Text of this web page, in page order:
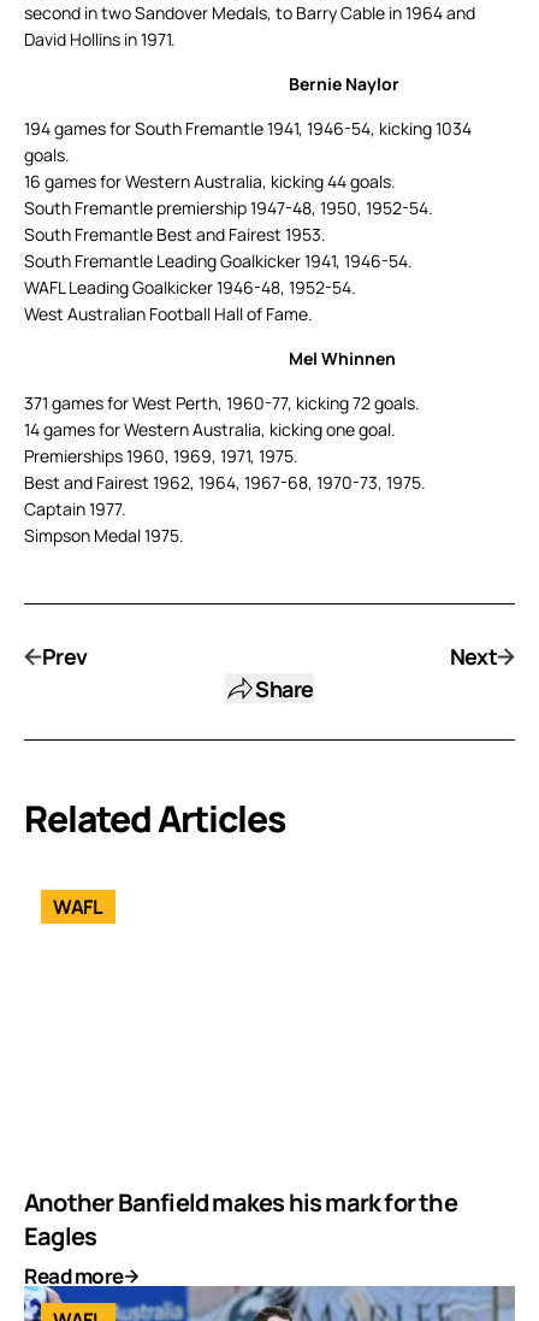
second in two Sandover Medals, to Barry Cable in 1964 and
David Hollins in 1971.
Bernie Naylor
194 games for South Fremantle 1941, 1946-54, kicking 1034
goals.
16 games for Western Australia, kicking 44 goals.
South Fremantle premiership 1947-48, 1950, 1952-54.
South Fremantle Best and Fairest 1953.
South Fremantle Leading Goalkicker 1941, 1946-54.
WAFL Leading Goalkicker 1946-48, 1952-54.
West Australian Football Hall of Fame.
Mel Whinnen
371 games for West Perth, 1960-77, kicking 72 goals.
14 games for Western Australia, kicking one goal.
Premierships 1960, 1969, 1971, 1975.
Best and Fairest 1962, 1964, 1967-68, 1970-73, 1975.
Captain 1977.
Simpson Medal 1975.
Prev
Share
Next
Related Articles
WAFL
Another Banfield makes his mark for the
Eagles
Read more